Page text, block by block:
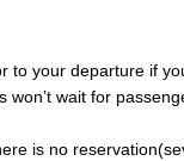
your departure if
wait for
is no